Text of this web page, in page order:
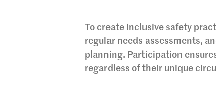
To create inclusive safety
regular needs assessments,
planning. Participation
regardless of their unique